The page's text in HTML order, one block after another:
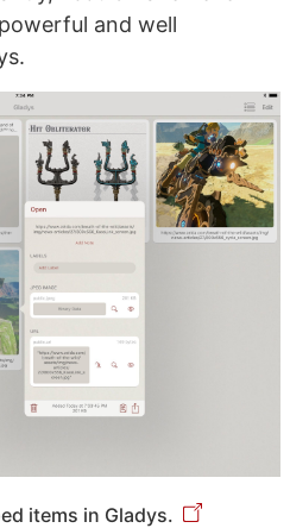
and well
items in Gladys.